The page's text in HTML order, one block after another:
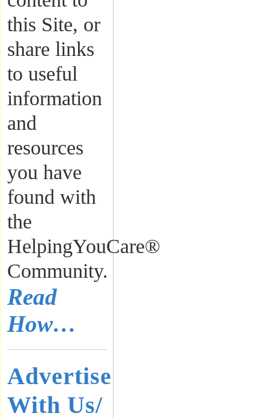
this Site, or
share links
to useful
information
and
resources
you have
found with
the
HelpingYouCare®
Community.
Read
How…
Advertise
With Us/